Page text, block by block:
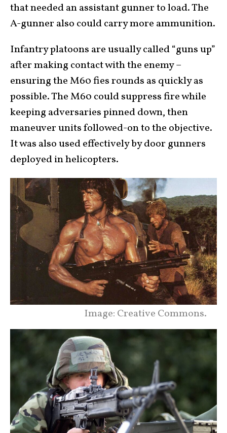
that needed an assistant gunner to load. The
A-gunner also could carry more ammunition.
Infantry platoons are usually called “guns up”
after making contact with the enemy –
ensuring the M60 fies rounds as quickly as
possible. The M60 could suppress fire while
keeping adversaries pinned down, then
maneuver units followed-on to the objective.
It was also used effectively by door gunners
deployed in helicopters.
Image: Creative Commons.